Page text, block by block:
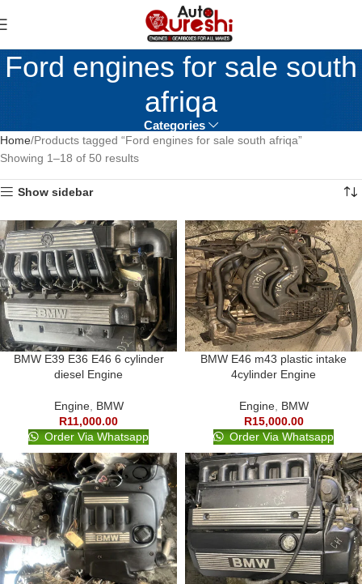
Ford engines for sale south
afriqa
Categories
Home Products tagged “Ford engines for sale south afriqa”
Showing 1–18 of 50 results
Show sidebar
BMW E39 E36 E46 6 cylinder
diesel Engine
Engine, BMW
R11,000.00
Order Via Whatsapp
BMW E46 m43 plastic intake
4cylinder Engine
Engine, BMW
R15,000.00
Order Via Whatsapp